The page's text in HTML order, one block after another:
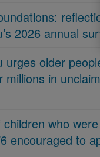
2026 annual
urges older
millions in
who
encouraged to